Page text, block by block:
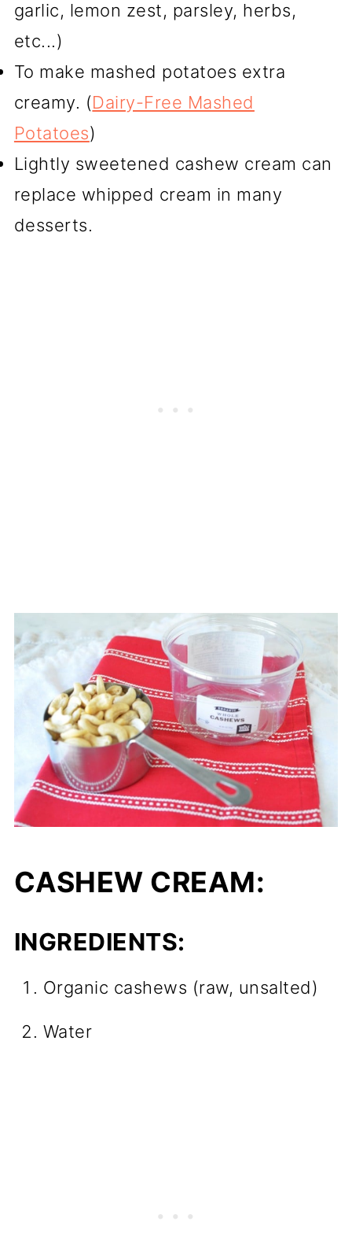
garlic, lemon zest, parsley, herbs,
etc...)
To make mashed potatoes extra
creamy. (Dairy-Free Mashed
Potatoes)
Lightly sweetened cashew cream can
replace whipped cream in many
desserts.
CASHEW CREAM:
INGREDIENTS:
Organic cashews (raw, unsalted)
Water